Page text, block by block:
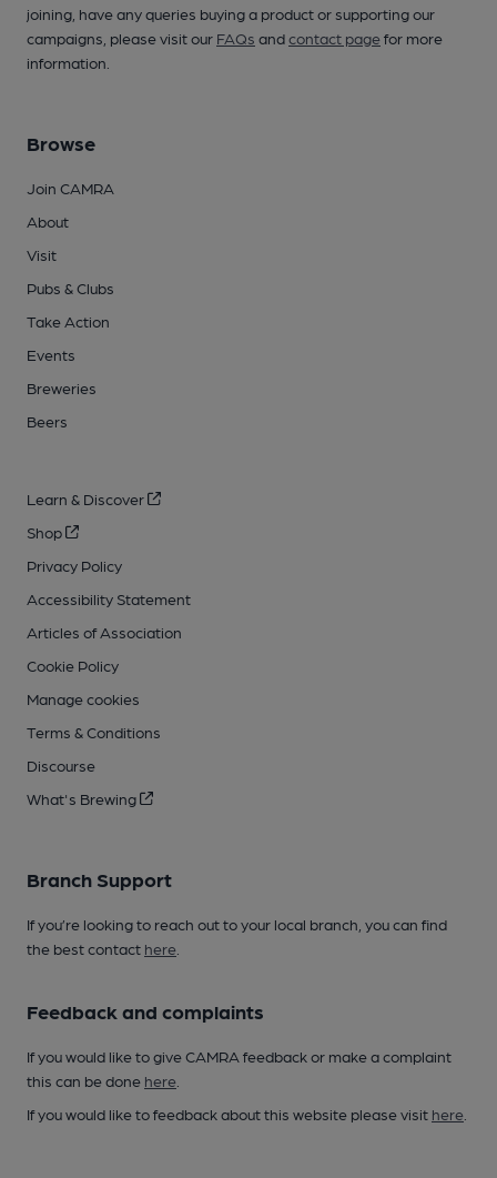
joining, have any queries buying a product or supporting our
campaigns, please visit our FAQs andcontact pagefor more
information.
Browse
Join CAMRA
About
Visit
Pubs & Clubs
Take Action
Events
Breweries
Beers
Learn & Discover
Shop
Privacy Policy
Accessibility Statement
Articles of Association
Cookie Policy
Manage cookies
Terms & Conditions
Discourse
What's Brewing
Branch Support
If you’re looking to reach out to your local branch, you can find
the best contact here
Feedback and complaints
If you would like to give CAMRA feedback or make a complaint
this can be done here
If you would like to feedback about this website please visit here